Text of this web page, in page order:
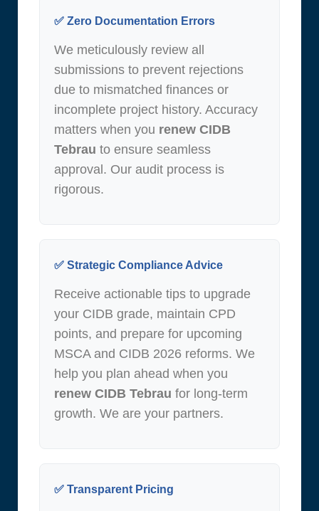
✅ Zero Documentation Errors
We meticulously review all
submissions to prevent rejections
due to mismatched finances or
incomplete project history. Accuracy
matters when you renew CIDB
Tebrau to ensure seamless
approval. Our audit process is
rigorous.
✅ Strategic Compliance Advice
Receive actionable tips to upgrade
your CIDB grade, maintain CPD
points, and prepare for upcoming
MSCA and CIDB 2026 reforms. We
help you plan ahead when you
renew CIDB Tebrau for long-term
growth. We are your partners.
✅ Transparent Pricing